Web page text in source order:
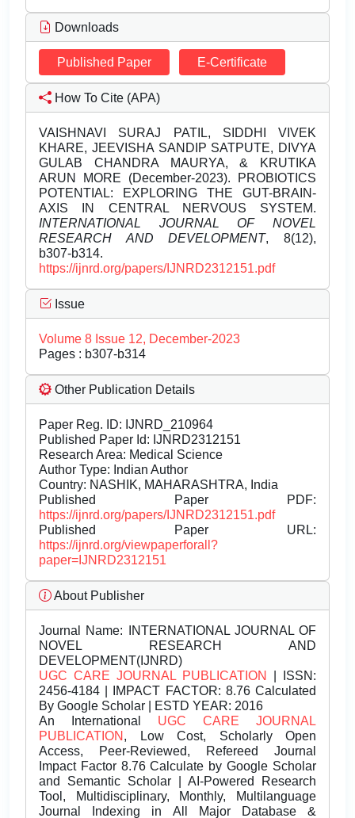
Downloads
Published Paper E-Certificate
How To Cite (APA)
VAISHNAVI SURAJ PATIL, SIDDHI VIVEK
KHARE, JEEVISHA SANDIP SATPUTE, DIVYA
GULAB CHANDRA MAURYA, & KRUTIKA
ARUN MORE (December-2023). PROBIOTICS
POTENTIAL: EXPLORING THE GUT-BRAIN-
AXIS IN CENTRAL NERVOUS SYSTEM.
INTERNATIONAL JOURNAL OF NOVEL
RESEARCH AND DEVELOPMENT, 8(12),
b307-b314.
https://ijnrd.org/papers/IJNRD2312151.pdf
Issue
Volume 8 Issue 12, December-2023
Pages : b307-b314
Other Publication Details
Paper Reg. ID: IJNRD_210964
Published Paper Id: IJNRD2312151
Research Area: Medical Science
Author Type: Indian Author
Country: NASHIK, MAHARASHTRA, India
Published Paper PDF:
https://ijnrd.org/papers/IJNRD2312151.pdf
Published Paper URL:
https://ijnrd.org/viewpaperforall?
paper=IJNRD2312151
About Publisher
Journal Name: INTERNATIONAL JOURNAL OF
NOVEL RESEARCH AND
DEVELOPMENT(IJNRD)
UGC CARE JOURNAL PUBLICATION
| ISSN:
2456-4184 | IMPACT FACTOR: 8.76 Calculated
By Google Scholar | ESTD YEAR: 2016
An International UGC CARE JOURNAL
PUBLICATION , Low Cost, Scholarly Open
Access, Peer-Reviewed, Refereed Journal
Impact Factor 8.76 Calculate by Google Scholar
and Semantic Scholar | AI-Powered Research
Tool, Multidisciplinary, Monthly, Multilanguage
Journal Indexing in All Major Database &